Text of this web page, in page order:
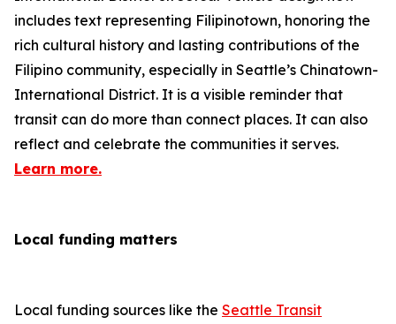
includes text representing Filipinotown, honoring the
rich cultural history and lasting contributions of the
Filipino community, especially in Seattle’s Chinatown-
International District. It is a visible reminder that
transit can do more than connect places. It can also
reflect and celebrate the communities it serves.
Learn more.
Local funding matters
Local funding sources like the Seattle Transit